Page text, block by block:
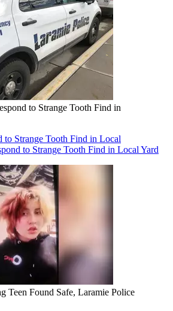
to Strange Tooth Find in
to Strange Tooth Find in Local
to Strange Tooth Find in Local Yard
Teen Found Safe, Laramie Police